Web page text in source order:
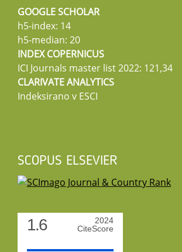
GOOGLE SCHOLAR
h5-index: 14
h5-median: 20
INDEX COPERNICUS
ICI Journals master list 2022: 121,34
CLARIVATE ANALYTICS
Indeksirano v ESCI
SCOPUS ELSEVIER
1.6
2024
CiteScore